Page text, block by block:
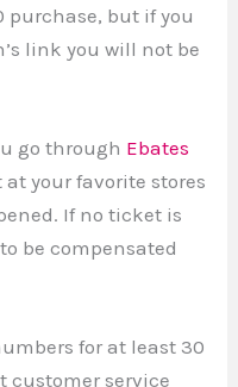
purchase, but if you
link you will not be
go through Ebates
your favorite stores
If no ticket is
be compensated
for at least 30
customer service